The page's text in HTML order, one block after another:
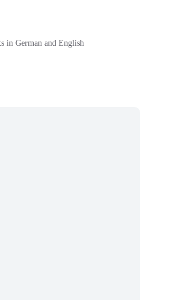
in German and English